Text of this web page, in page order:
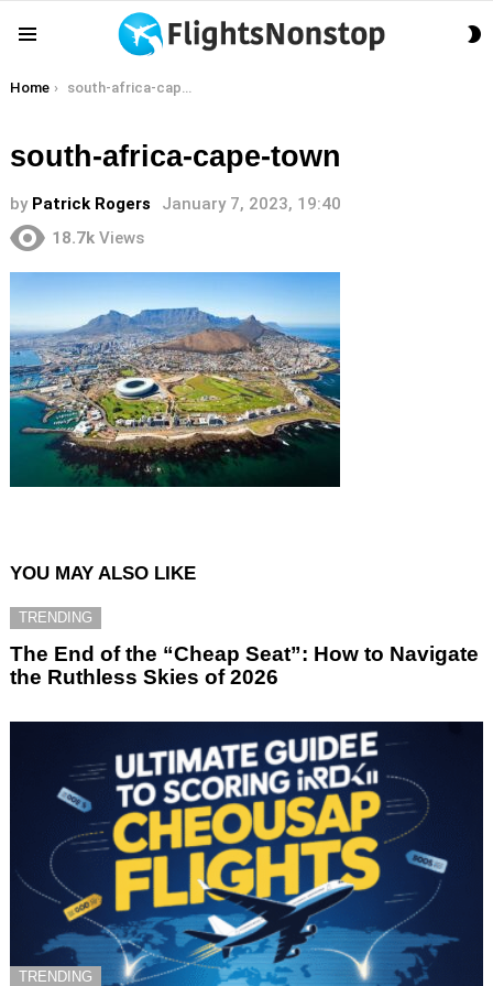
You are here:
Home south-africa-cape-town
south-africa-cape-town
by Patrick Rogers
January 7, 2023, 19:40
18.7k Views
YOU MAY ALSO LIKE
TRENDING
The End of the “Cheap Seat”: How to Navigate
the Ruthless Skies of 2026
TRENDING